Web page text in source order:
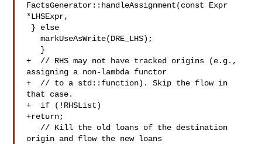
FactsGenerator::handleAssignment(const Expr
*LHSExpr,
   markUseAsWrite(DRE_LHS);
+  // RHS may not have tracked origins (e.g.,
assigning a non-lambda functor
+  // to a std::function). Skip the flow in
that case.
+  if (!RHSList)
+return;
origin and flow the new loans